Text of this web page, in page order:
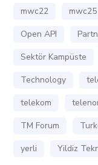
mwc22
mwc25
Open API
Sektör Kampüste
Technology
telekom
TM Forum
yerli
Yildiz